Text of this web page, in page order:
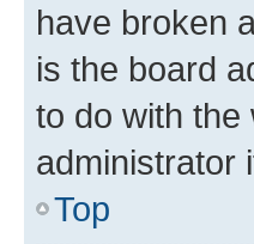
have broken
is the board
to do with the
administrator
Top